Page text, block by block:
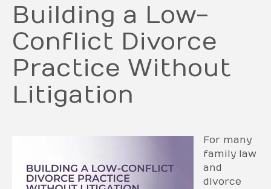
Building a Low-
Conflict Divorce
Practice Without
Litigation
For many
family law
and
divorce